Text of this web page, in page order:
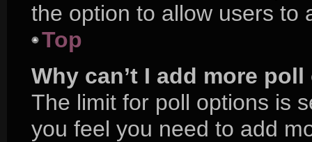
the option to allow users to
Top
Why can’t I add more
The limit for poll options is
you feel you need to add